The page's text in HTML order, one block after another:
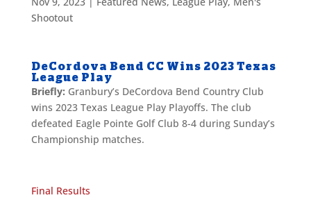
Shootout
DeCordova Bend CC Wins 2023 Texas
League Play
Briefly: Granbury’s DeCordova Bend Country Club
wins 2023 Texas League Play Playoffs. The club
defeated Eagle Pointe Golf Club 8-4 during Sunday’s
Championship matches.
Final Results